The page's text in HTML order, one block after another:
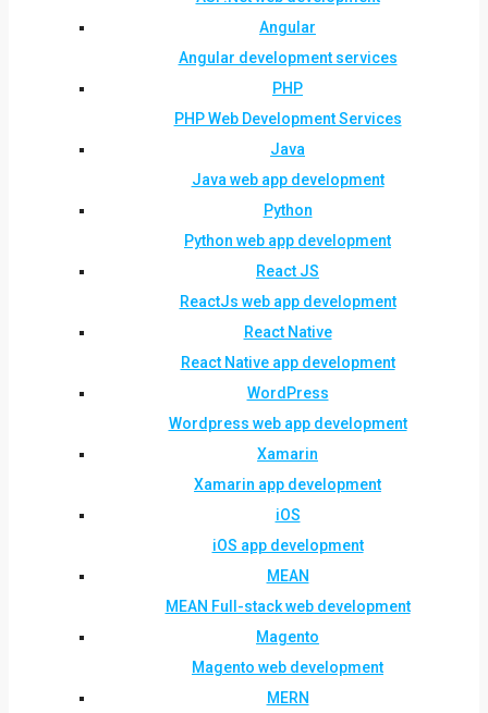
Angular
Angular development services
PHP
PHP Web Development Services
Java
Java web app development
Python
Python web app development
React JS
ReactJs web app development
React Native
React Native app development
WordPress
Wordpress web app development
Xamarin
Xamarin app development
iOS
iOS app development
MEAN
MEAN Full-stack web development
Magento
Magento web development
MERN